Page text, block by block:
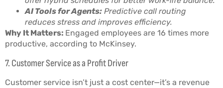
AI Tools for Agents: Predictive call routing
reduces stress and improves efficiency.
Why It Matters: Engaged employees are 16 times more
productive, according to McKinsey.
7. Customer Service as a Profit Driver
Customer service isn’t just a cost center—it’s a revenue